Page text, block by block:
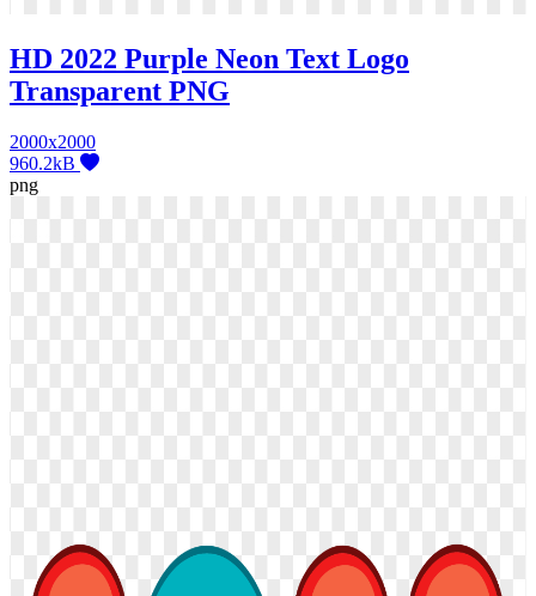
HD 2022 Purple Neon Text Logo
Transparent PNG
2000x2000
960.2kB
png